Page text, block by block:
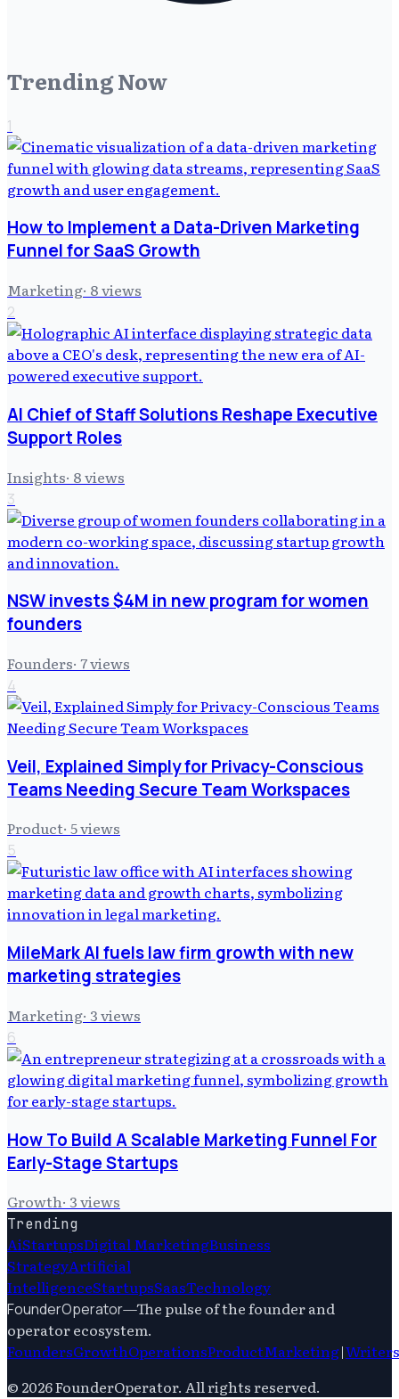
Trending Now
1
How to Implement a Data-Driven Marketing
Funnel for SaaS Growth
Marketing· 8views
2
AI Chief of Staff Solutions Reshape Executive
Support Roles
Insights· 8views
3
NSW invests $4M in new program for women
founders
Founders· 7views
4
Veil, Explained Simply for Privacy-Conscious
Teams Needing Secure Team Workspaces
Product· 5views
5
MileMark AI fuels law firm growth with new
marketing strategies
Marketing· 3views
6
How To Build A Scalable Marketing Funnel For
Early-Stage Startups
Growth· 3views
Trending
AiStartupsDigital MarketingBusiness
StrategyArtificial
IntelligenceStartupsSaasTechnology
FounderOperator—The pulse of the founder and
operator ecosystem.
FoundersGrowthOperationsProductMarketing|Writers
© 2026FounderOperator. All rights reserved.